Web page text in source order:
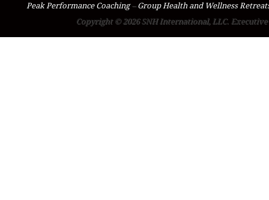
Peak Performance Coaching–Group Health and Wellness
Copyright © 2026 SNH International, LLC.